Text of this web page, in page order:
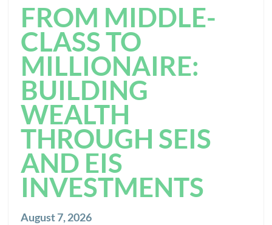
FROM MIDDLE-
CLASS TO
MILLIONAIRE:
BUILDING
WEALTH
THROUGH SEIS
AND EIS
INVESTMENTS
August 7, 2026